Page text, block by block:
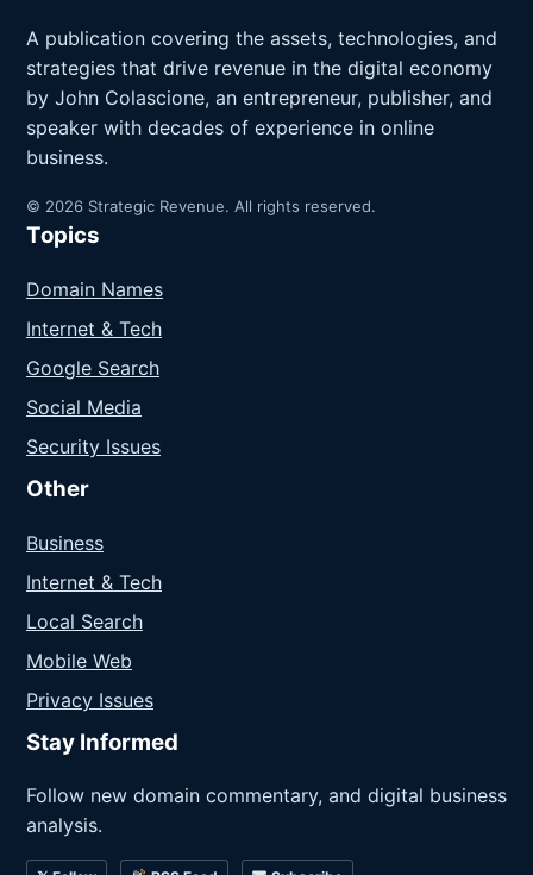
A publication covering the assets, technologies, and
strategies that drive revenue in the digital economy
by John Colascione, an entrepreneur, publisher, and
speaker with decades of experience in online
business.
© 2026 Strategic Revenue. All rights reserved.
Topics
Domain Names
Internet & Tech
Google Search
Social Media
Security Issues
Other
Business
Internet & Tech
Local Search
Mobile Web
Privacy Issues
Stay Informed
Follow new domain commentary, and digital business
analysis.